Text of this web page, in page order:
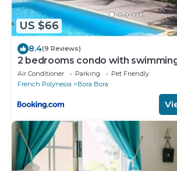
US $66
8.4(9 Reviews)
2 bedrooms condo with
Air Conditioner Parking
Pet Friendly
French Polynesia
Bora Bora